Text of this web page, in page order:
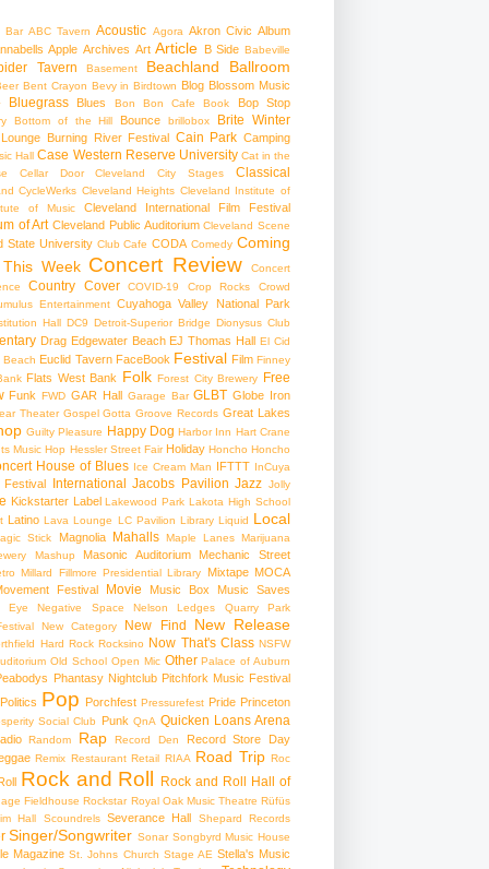
Bar ABC Tavern Acoustic Agora Akron Civic Album
Apple Archives Art Article B Side Babeville
Tavern Basement Beachland Ballroom
Bent Crayon Bevy in Birdtown Blog Blossom Music
Bluegrass Blues Bon Bon Cafe Book Bop Stop
Bottom of the Hill Bounce brillobox Brite Winter
Burning River Festival Cain Park Camping
Hall Case Western Reserve University Cat in the
Cellar Door Cleveland City Stages Classical
CycleWerks Cleveland Heights Cleveland Institute of
of Music
Cleveland International Film Festival
of Art Cleveland Public Auditorium Cleveland Scene
State University Club Cafe CODA Comedy Coming
Week Concert Review
Concert
Country Cover COVID-19 Crop Rocks
Crowd
Entertainment Cuyahoga Valley National Park
Hall DC9 Detroit-Superior Bridge Dionysus Club
Drag Edgewater Beach EJ Thomas Hall El Cid
Beach Euclid Tavern FaceBook Festival Film Finney
Flats West Bank Folk Forest City Brewery Free
Funk FWD GAR Hall Garage Bar GLBT Globe Iron
Theater Gospel Gotta Groove Records Great Lakes
Guilty Pleasure Happy Dog Harbor Inn Hart Crane
Music Hop Hessler Street Fair Holiday Honcho Honcho
House of Blues Ice Cream Man IFTTT InCuya
Festival International Jacobs Pavilion Jazz Jolly
Kickstarter Label Lakewood Park Lakota High School
Latino Lava Lounge LC Pavilion Library Liquid Local
Stick Magnolia Mahalls Maple Lanes Marijuana
Mashup Masonic Auditorium Mechanic Street
Millard Fillmore Presidential Library Mixtape MOCA
Festival
Movie Music Box Music Saves
Eye Negative Space
Nelson Ledges Quarry Park
New Category New Find New Release
Hard Rock Rocksino Now That's Class NSFW
Old School Open Mic Other Palace of Auburn
Phantasy Nightclub Pitchfork Music Festival
Politics Pop Porchfest Pressurefest Pride Princeton
Social Club Punk QnA Quicken Loans Arena
Random Rap Record Den
Record Store Day
Remix Restaurant Retail RIAA Road Trip Roc
Rock and Roll Rock and Roll Hall of
Fieldhouse Rockstar Royal Oak Music Theatre Rüfüs
Hall
Scoundrels Severance Hall Shepard Records
Singer/Songwriter Sonar Songbyrd Music House
Magazine St. Johns Church Stage AE Stella's Music